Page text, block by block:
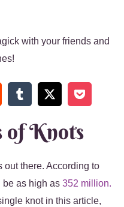
with your friends and
of Knots
out there. According to
be as high as 352 million.
knot in this article,